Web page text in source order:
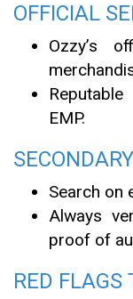
OFFICIAL
Ozzy’s
EMP.
Search on
Always
proof of
RED FLAGS